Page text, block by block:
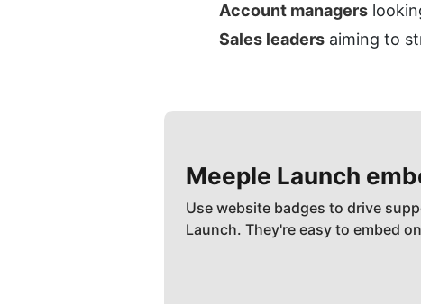
Account managers
Sales leaders aiming to
Meeple Launch
Use website badges to drive
Launch. They're easy to embed